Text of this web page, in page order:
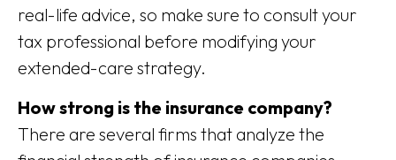
real-life advice, so make sure to consult your
tax professional before modifying your
extended-care strategy.
How strong is the insurance company?
There are several firms that analyze the